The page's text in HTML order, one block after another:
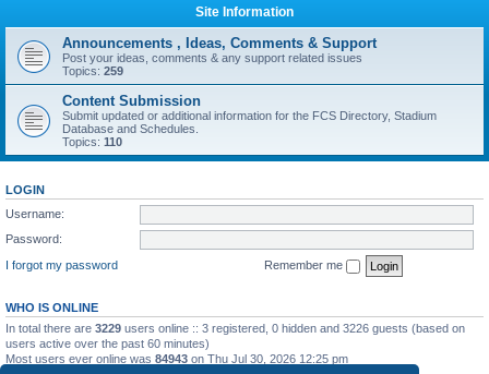
Site Information
Announcements , Ideas, Comments & Support
Post your ideas, comments & any support related issues
Topics: 259
Content Submission
Submit updated or additional information for the FCS Directory, Stadium
Database and Schedules.
Topics: 110
LOGIN
Username:
Password:
I forgot my password
Remember me
WHO IS ONLINE
In total there are 3229 users online :: 3 registered, 0 hidden and 3226 guests (based on
users active over the past 60 minutes)
Most users ever online was 84943 on Thu Jul 30, 2026 12:25 pm